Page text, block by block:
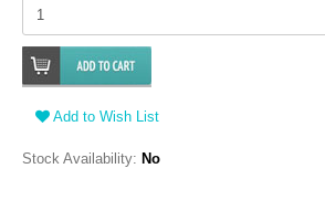
Add to Wish List
Stock Availability: No